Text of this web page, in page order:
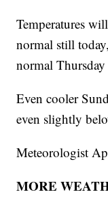
Temperatures
normal still
normal
Even cooler
even slightly
Meteorologist
MORE